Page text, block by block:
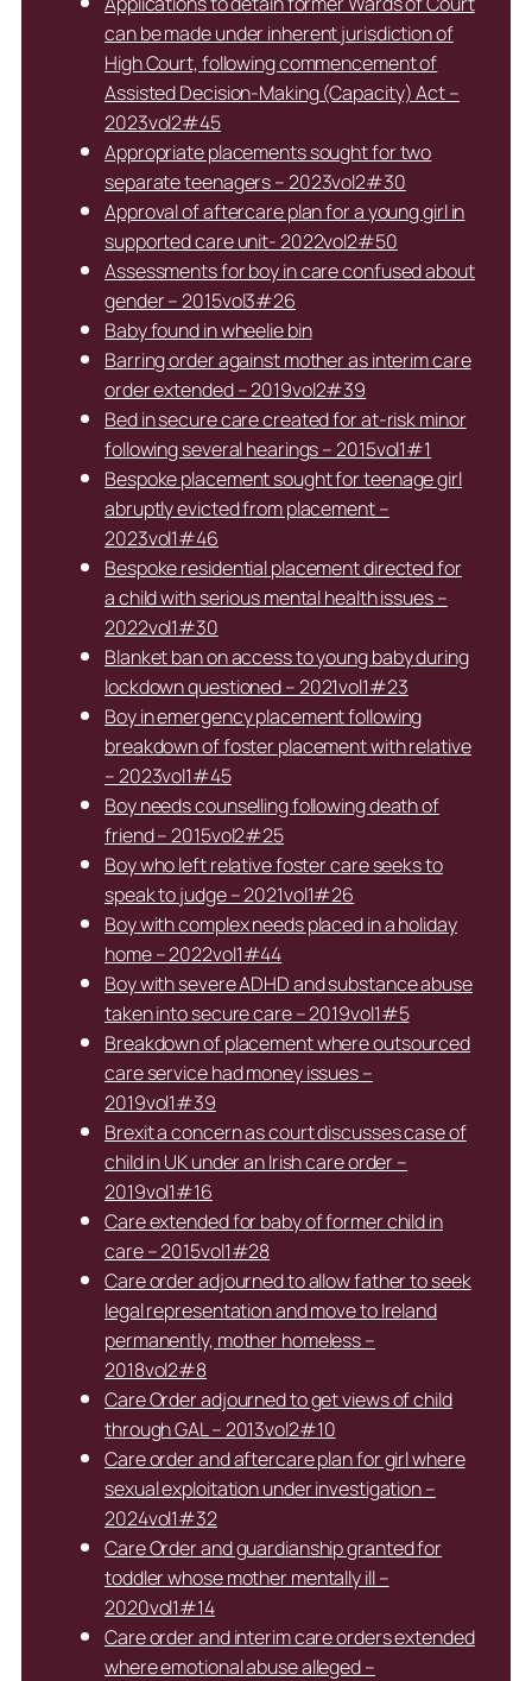
can be made under inherent jurisdiction of
High Court, following commencement of
Assisted Decision-Making (Capacity) Act –
2023vol2#45
Appropriate placements sought for two
separate teenagers – 2023vol2#30
Approval of aftercare plan for a young girl in
supported care unit- 2022vol2#50
Assessments for boy in care confused about
gender – 2015vol3#26
Baby found in wheelie bin
Barring order against mother as interim care
order extended – 2019vol2#39
Bed in secure care created for at-risk minor
following several hearings – 2015vol1#1
Bespoke placement sought for teenage girl
abruptly evicted from placement –
2023vol1#46
Bespoke residential placement directed for
a child with serious mental health issues –
2022vol1#30
Blanket ban on access to young baby during
lockdown questioned – 2021vol1#23
Boy in emergency placement following
breakdown of foster placement with relative
– 2023vol1#45
Boy needs counselling following death of
friend – 2015vol2#25
Boy who left relative foster care seeks to
speak to judge – 2021vol1#26
Boy with complex needs placed in a holiday
home – 2022vol1#44
Boy with severe ADHD and substance abuse
taken into secure care – 2019vol1#5
Breakdown of placement where outsourced
care service had money issues –
2019vol1#39
Brexit a concern as court discusses case of
child in UK under an Irish care order –
2019vol1#16
Care extended for baby of former child in
care – 2015vol1#28
Care order adjourned to allow father to seek
legal representation and move to Ireland
permanently, mother homeless –
2018vol2#8
Care Order adjourned to get views of child
through GAL – 2013vol2#10
Care order and aftercare plan for girl where
sexual exploitation under investigation –
2024vol1#32
Care Order and guardianship granted for
toddler whose mother mentally ill –
2020vol1#14
Care order and interim care orders extended
where emotional abuse alleged –